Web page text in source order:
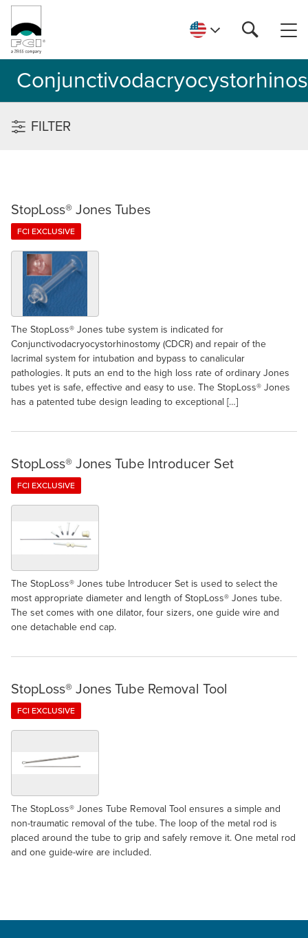
FILTER
StopLoss® Jones Tubes
FCI EXCLUSIVE
The StopLoss® Jones tube system is indicated for
Conjunctivodacryocystorhinostomy (CDCR) and repair of the
lacrimal system for intubation and bypass to canalicular
pathologies. It puts an end to the high loss rate of ordinary Jones
tubes yet is safe, effective and easy to use. The StopLoss® Jones
has a patented tube design leading to exceptional […]
StopLoss® Jones Tube Introducer Set
FCI EXCLUSIVE
The StopLoss® Jones tube Introducer Set is used to select the
most appropriate diameter and length of StopLoss® Jones tube.
The set comes with one dilator, four sizers, one guide wire and
one detachable end cap.
StopLoss® Jones Tube Removal Tool
FCI EXCLUSIVE
The StopLoss® Jones Tube Removal Tool ensures a simple and
non-traumatic removal of the tube. The loop of the metal rod is
placed around the tube to grip and safely remove it. One metal rod
and one guide-wire are included.